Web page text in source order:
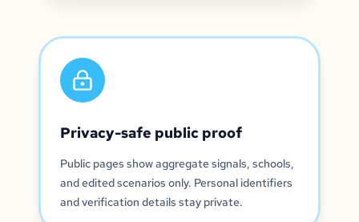
Privacy-safe public proof
Public pages show aggregate signals, schools,
and edited scenarios only. Personal identifiers
and verification details stay private.